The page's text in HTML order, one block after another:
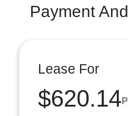
Payment
Lease For
$620.14